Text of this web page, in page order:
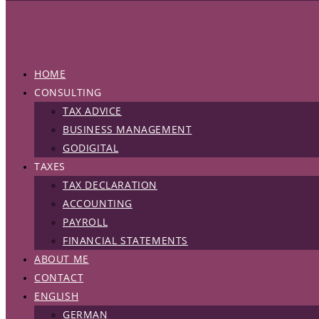
HOME
CONSULTING
TAX ADVICE
BUSINESS MANAGEMENT
GODIGITAL
TAXES
TAX DECLARATION
ACCOUNTING
PAYROLL
FINANCIAL STATEMENTS
ABOUT ME
CONTACT
ENGLISH
GERMAN